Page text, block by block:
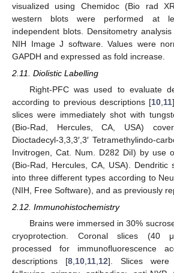
visualized using Chemidoc (Bio rad
western blots were performed at
independent blots. Densitometry
NIH Image J software. Values were
GAPDH and expressed as fold increase.
2.11. Diolistic Labelling
Right-PFC was used to evaluate
according to previous descriptions [10, 11
slices were immediately shot with
(Bio-Rad, Hercules, CA, USA)
Dioctadecyl-3,3,3′,3′ Tetramethylindo-
Invitrogen, Cat. Num. D282 DiI) by use
(Bio-Rad, Hercules, CA, USA). Dendritic
into three different types according to
(NIH, Free Software), and as previously
2.12. Immunohistochemistry
Brains were immersed in 30%
cryoprotection. Coronal slices (40
processed for immunofluorescence
descriptions [8 10 11 12]. Slices were